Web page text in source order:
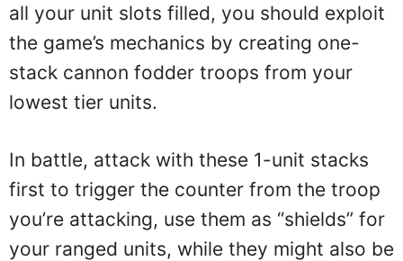
all your unit slots filled, you should exploit
the game’s mechanics by creating one-
stack cannon fodder troops from your
lowest tier units.
In battle, attack with these 1-unit stacks
first to trigger the counter from the troop
you’re attacking, use them as “shields” for
your ranged units, while they might also be